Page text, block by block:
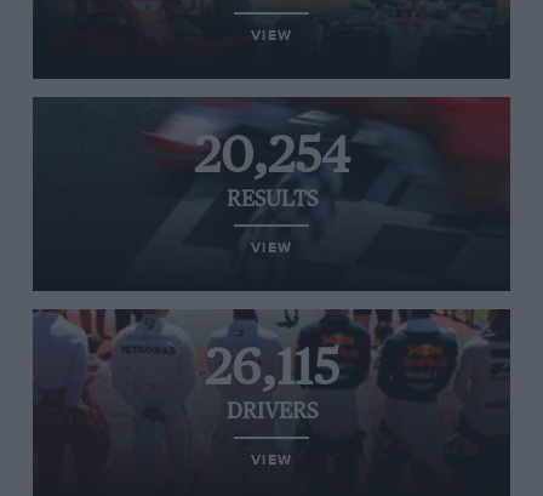
VIEW
20,254
RESULTS
VIEW
26,115
DRIVERS
VIEW